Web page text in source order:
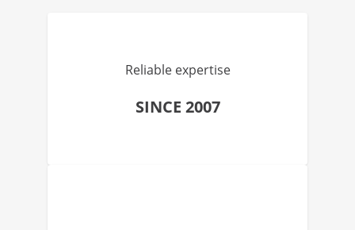
Reliable expertise
SINCE 2007